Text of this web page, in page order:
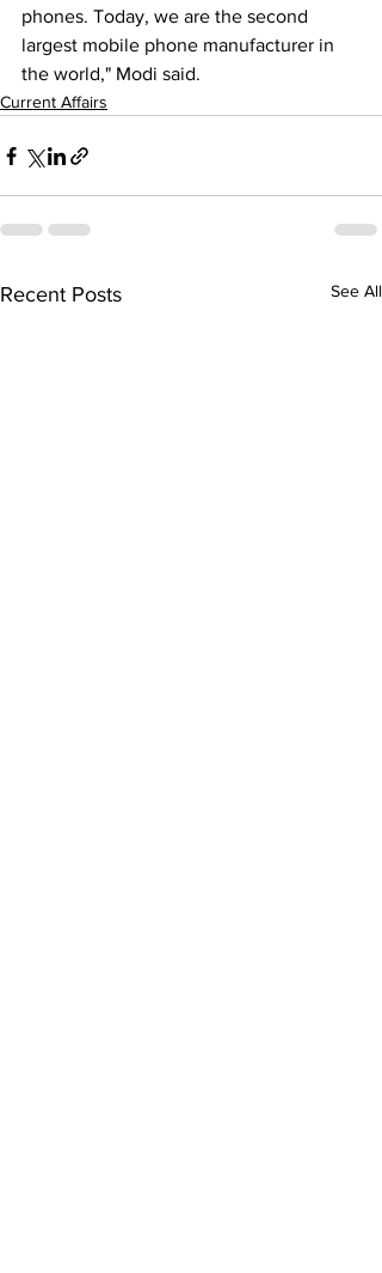
phones. Today, we are the second
largest mobile phone manufacturer in
the world," Modi said.
Current Affairs
Recent Posts See All